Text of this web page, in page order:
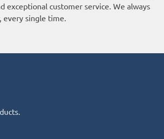
exceptional customer service. We always
single time.